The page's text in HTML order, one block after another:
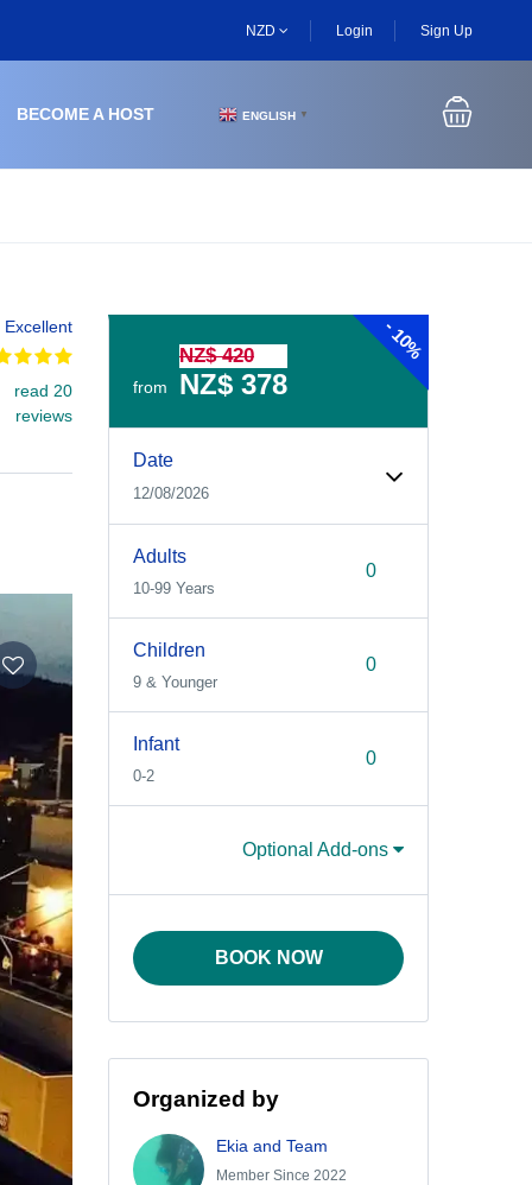
NZD Login Sign Up
BECOME A HOST ENGLISH ▼
Excellent
read 20
reviews
-
10%
from
NZ$ 420
NZ$ 378
Date
12/08/2026
Adults
10-99 Years
Children
9 & Younger
Infant
0-2
Optional Add-ons
BOOK NOW
Organized by
Ekia and Team
Member Since 2022